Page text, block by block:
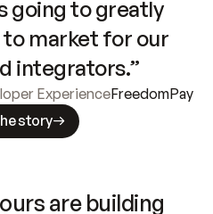
going to greatly
market for our
integrators.”
ExperienceFreedomPay
story
are building